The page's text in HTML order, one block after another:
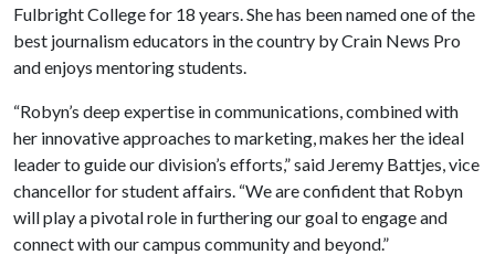
Fulbright College for 18 years. She has been named one of the
best journalism educators in the country by Crain News Pro
and enjoys mentoring students.
“Robyn’s deep expertise in communications, combined with
her innovative approaches to marketing, makes her the ideal
leader to guide our division’s efforts,” said Jeremy Battjes, vice
chancellor for student affairs. “We are confident that Robyn
will play a pivotal role in furthering our goal to engage and
connect with our campus community and beyond.”